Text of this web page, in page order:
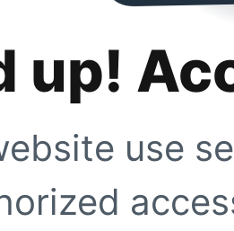
up!
use